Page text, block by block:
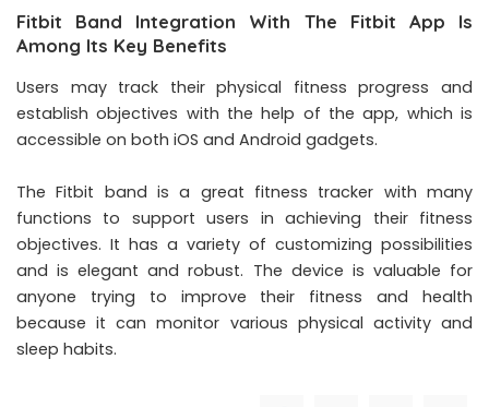
Fitbit Band Integration With The Fitbit App Is
Among Its Key Benefits
Users may track their physical fitness progress and
establish objectives with the help of the app, which is
accessible on both iOS and Android gadgets.
The Fitbit band is a great fitness tracker with many
functions to support users in achieving their fitness
objectives. It has a variety of customizing possibilities
and is elegant and robust. The device is valuable for
anyone trying to improve their fitness and health
because it can monitor various physical activity and
sleep habits.